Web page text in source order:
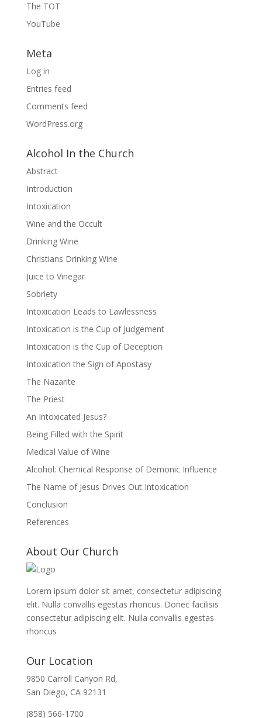
The TOT
YouTube
Meta
Log in
Entries feed
Comments feed
WordPress.org
Alcohol In the Church
Abstract
Introduction
Intoxication
Wine and the Occult
Drinking Wine
Christians Drinking Wine
Juice to Vinegar
Sobriety
Intoxication Leads to Lawlessness
Intoxication is the Cup of Judgement
Intoxication is the Cup of Deception
Intoxication the Sign of Apostasy
The Nazarite
The Priest
An Intoxicated Jesus?
Being Filled with the Spirit
Medical Value of Wine
Alcohol: Chemical Response of Demonic Influence
The Name of Jesus Drives Out Intoxication
Conclusion
References
About Our Church
Lorem ipsum dolor sit amet, consectetur adipiscing
elit. Nulla convallis egestas rhoncus. Donec facilisis
consectetur adipiscing elit. Nulla convallis egestas
rhoncus
Our Location
9850 Carroll Canyon Rd,
San Diego, CA 92131
(858) 566-1700